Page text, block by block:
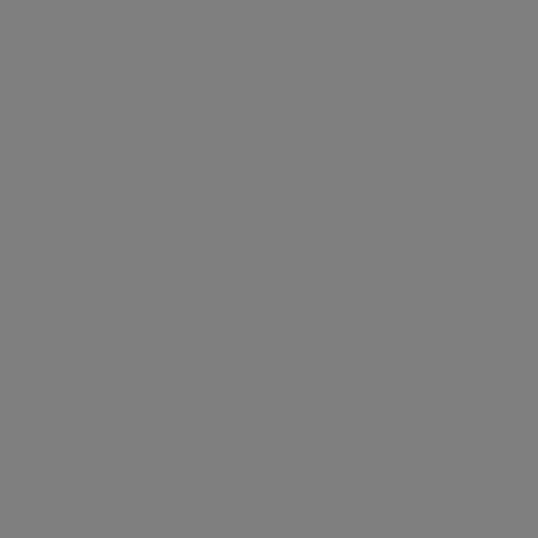
of pore size distributions across a broad pore range.